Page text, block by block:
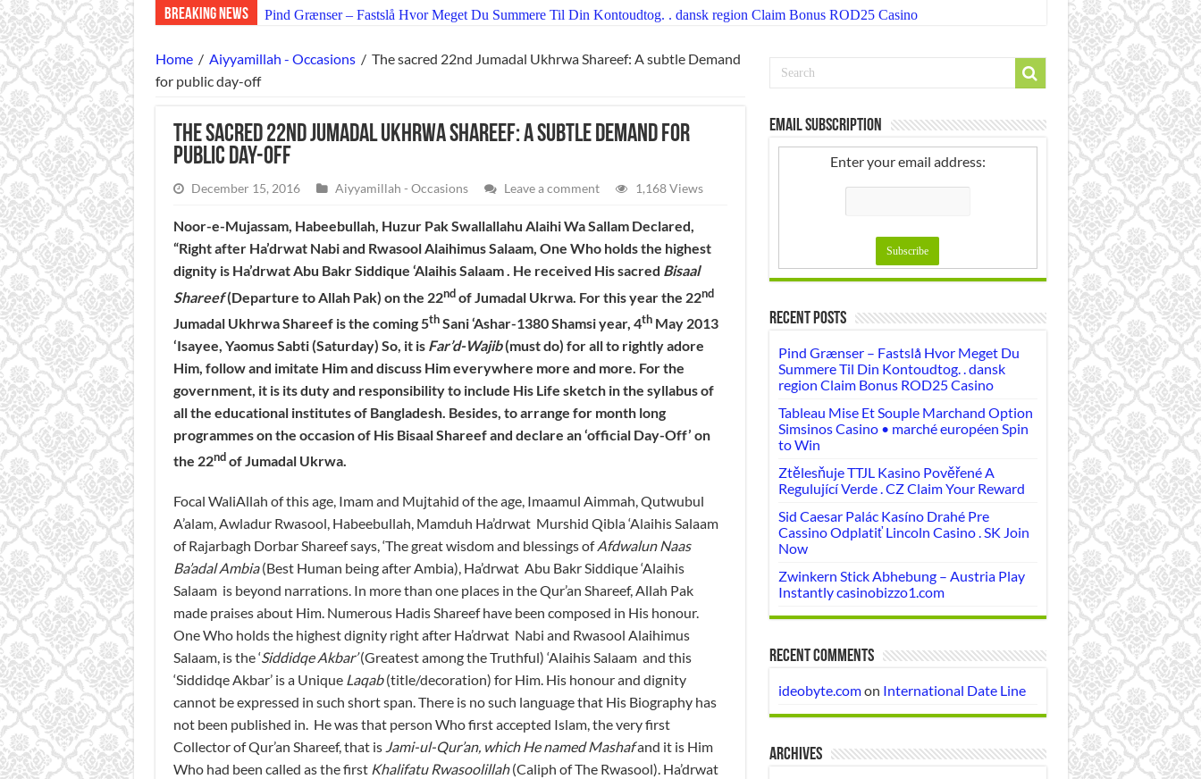
Breaking News Pind Grænser – Fastslå Hvor Meget Du Summere Til Din Kontoudtog. . dansk region Claim Bonus ROD25 Casino
Home / Aiyyamillah - Occasions / The sacred 22nd Jumadal Ukhrwa Shareef: A subtle Demand
for public day-off
The sacred 22nd Jumadal Ukhrwa Shareef: A subtle Demand for
public day-off
December 15, 2016 Aiyyamillah - Occasions Leave a comment 1,168 Views
Noor-e-Mujassam, Habeebullah, Huzur Pak Swallallahu Alaihi Wa Sallam Declared,
“Right after Ha’drwat Nabi and Rwasool Alaihimus Salaam, One Who holds the highest
dignity is Ha’drwat Abu Bakr Siddique ‘Alaihis Salaam . He received His sacred Bisaal
Shareef(Departure to Allah Pak) on the 22ndof Jumadal Ukrwa. For this year the 22nd
Jumadal Ukhrwa Shareef is the coming 5thSani ‘Ashar-1380 Shamsi year, 4thMay 2013
‘Isayee, Yaomus Sabti (Saturday) So, it is Far’d-Wajib(must do) for all to rightly adore
Him, follow and imitate Him and discuss Him everywhere more and more. For the
government, it is its duty and responsibility to include His Life sketch in the syllabus of
all the educational institutes of Bangladesh. Besides, to arrange for month long
programmes on the occasion of His Bisaal Shareef and declare an ‘official Day-Off’ on
the 22ndof Jumadal Ukrwa.
Focal WaliAllah of this age, Imam and Mujtahid of the age, Imaamul Aimmah, Qutwubul
A’alam, Awladur Rwasool, Habeebullah, Mamduh Ha’drwat Murshid Qibla ‘Alaihis Salaam
of Rajarbagh Dorbar Shareef says, ‘The great wisdom and blessings ofAfdwalun Naas
Ba’adal Ambia(Best Human being after Ambia), Ha’drwat Abu Bakr Siddique ‘Alaihis
Salaam is beyond narrations. In more than one places in the Qur’an Shareef, Allah Pak
made praises about Him. Numerous Hadis Shareef have been composed in His honour.
One Who holds the highest dignity right after Ha’drwat Nabi and Rwasool Alaihimus
Salaam, is the ‘Siddidqe Akbar’(Greatest among the Truthful) ‘Alaihis Salaam and this
‘Siddidqe Akbar’ is a Unique Laqab(title/decoration) for Him. His honour and dignity
cannot be expressed in such short span. There is no such language that His Biography has
not been published in. He was that person Who first accepted Islam, the very first
Collector of Qur’an Shareef, that is Jami-ul-Qur’an, which He named Mashafand it is Him
Who had been called as the first Khalifatu Rwasoolillah(Caliph of The Rwasool). Ha’drwat
Email Subscription
Enter your email address:
Recent Posts
Pind Grænser – Fastslå Hvor Meget Du
Summere Til Din Kontoudtog. . dansk
region Claim Bonus ROD25 Casino
Tableau Mise Et Souple Marchand Option
Simsinos Casino • marché européen Spin
to Win
Ztělesňuje TTJL Kasino Pověřené A
Regulující Verde . CZ Claim Your Reward
Sid Caesar Palác Kasíno Drahé Pre
Cassino Odplatiť Lincoln Casino . SK Join
Now
Zwinkern Stick Abhebung – Austria Play
Instantly casinobizzo1.com
Recent Comments
ideobyte.comon International Date Line
Archives